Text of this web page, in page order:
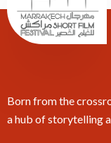
Born from the
a hub of storytelling